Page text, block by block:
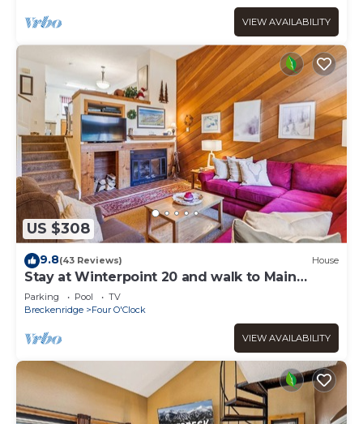
VIEW AVAILABILITY
US $308
9.8(43 Reviews) House
Stay at Winterpoint 20 and walk to Main
Street!
Parking Pool
TV
Breckenridge
Four O'Clock
VIEW AVAILABILITY